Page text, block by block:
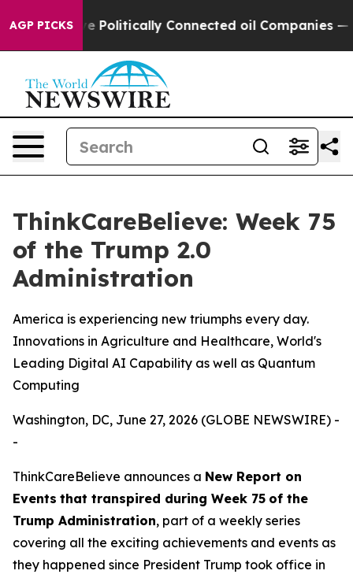
AGP PICKS
Gave Politically Connected oil Companies —
ThinkCareBelieve: Week 75
of the Trump 2.0
Administration
America is experiencing new triumphs every day.
Innovations in Agriculture and Healthcare, World's
Leading Digital AI Capability as well as Quantum
Computing
Washington, DC, June 27, 2026 (GLOBE NEWSWIRE) -
-
ThinkCareBelieve announces a New Report on
Events that transpired during Week 75 of the
Trump Administration, part of a weekly series
covering all the exciting achievements and events as
they happened since President Trump took office in